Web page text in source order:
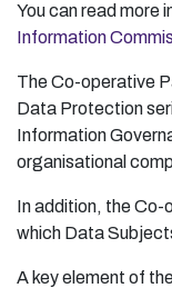
You can read more
Information
The Co-operative
Data Protection
Information
organisational
In addition, the Co-
which Data
A key element of